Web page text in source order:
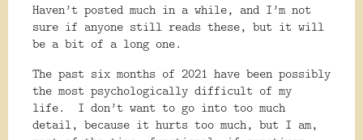
Haven’t posted much in a while, and I’m not
sure if anyone still reads these, but it will
be a bit of a long one.
The past six months of 2021 have been possibly
the most psychologically difficult of my
life.
I don’t want to go into too much
detail, because it hurts too much, but I am,